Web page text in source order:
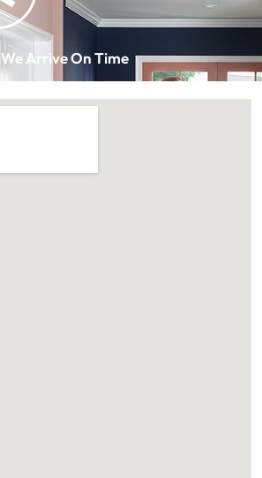
We Arrive On Time